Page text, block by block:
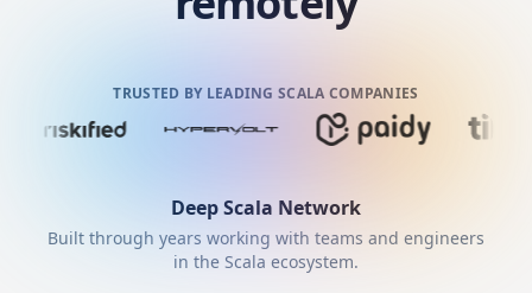
TRUSTED BY LEADING SCALA COMPANIES
DeepScala Network
Built through years working with teams and engineers
in the Scala ecosystem.